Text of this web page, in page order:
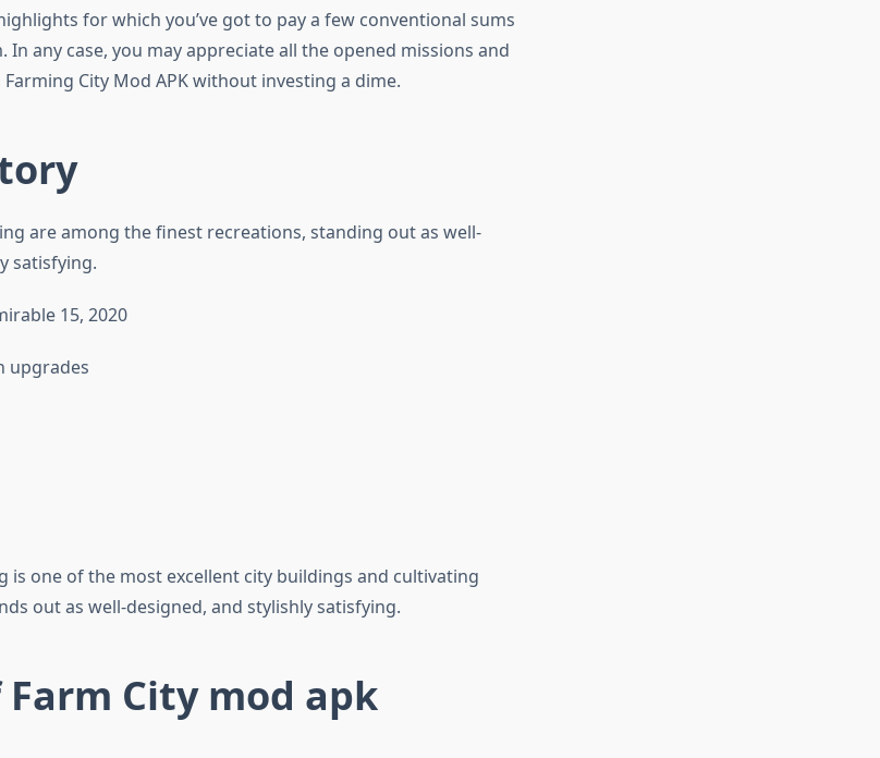
for which you’ve got to pay a few conventional sums
In any case, you may appreciate all the opened missions and
City Mod APK without investing a dime.
are among the finest recreations, standing out as well-
satisfying.
15, 2020
upgrades
is one of the most excellent city buildings and cultivating
out as well-designed, and stylishly satisfying.
City mod apk